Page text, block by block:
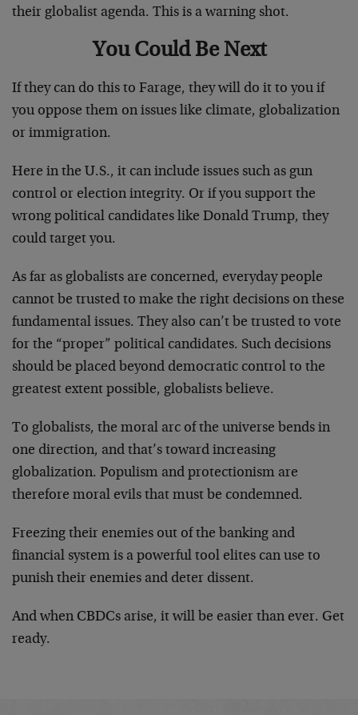
their globalist agenda. This is a warning shot.
You Could Be Next
If they can do this to Farage, they will do it to you if
you oppose them on issues like climate, globalization
or immigration.
Here in the U.S., it can include issues such as gun
control or election integrity. Or if you support the
wrong political candidates like Donald Trump, they
could target you.
As far as globalists are concerned, everyday people
cannot be trusted to make the right decisions on these
fundamental issues. They also can’t be trusted to vote
for the “proper” political candidates. Such decisions
should be placed beyond democratic control to the
greatest extent possible, globalists believe.
To globalists, the moral arc of the universe bends in
one direction, and that’s toward increasing
globalization. Populism and protectionism are
therefore moral evils that must be condemned.
Freezing their enemies out of the banking and
financial system is a powerful tool elites can use to
punish their enemies and deter dissent.
And when CBDCs arise, it will be easier than ever. Get
ready.